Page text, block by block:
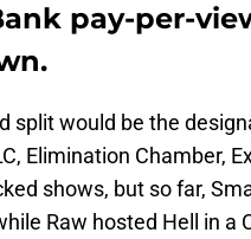
pay-per-
split would be the
Elimination Chamber,
shows, but so far,
Raw hosted Hell in a